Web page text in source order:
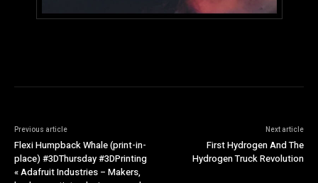
Previous article
Flexi Humpback Whale (print-in-
place) #3DThursday #3DPrinting
« Adafruit Industries – Makers,
Next article
First Hydrogen And The
Hydrogen Truck Revolution